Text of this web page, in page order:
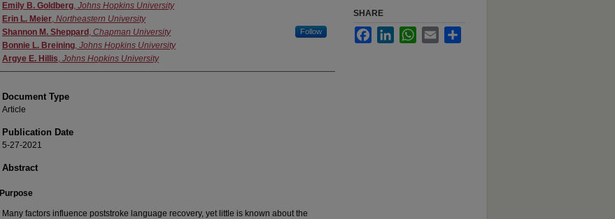
Authors
Emily B. Goldberg, Johns Hopkins University
Erin L. Meier, Northeastern University
Shannon M. Sheppard , Chapman University Follow
Bonnie L. Breining, Johns Hopkins University
Argye E. Hillis, Johns Hopkins University
Document Type
Article
Publication Date
5-27-2021
Abstract
Purpose
Many factors influence poststroke language recovery, yet little is known about the
SHARE
FacebookLinkedInWhatsApp
Email